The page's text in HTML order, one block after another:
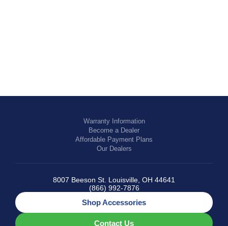
Warranty Information
Become a Dealer
Affordable Payment Plans
Our Dealers
8007 Beeson St. Louisville, OH 44641
(866) 992-7876
Shop Accessories
Contact Us